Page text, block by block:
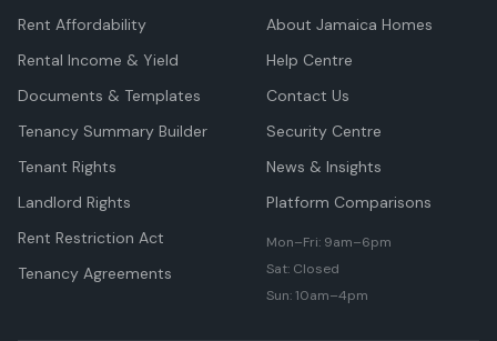
Rent Affordability
Rental Income & Yield
Documents & Templates
Tenancy Summary Builder
Tenant Rights
Landlord Rights
Rent Restriction Act
Tenancy Agreements
About Jamaica Homes
Help Centre
Contact Us
Security Centre
News & Insights
Platform Comparisons
Mon–Fri: 9am–6pm
Sat: Closed
Sun: 10am–4pm